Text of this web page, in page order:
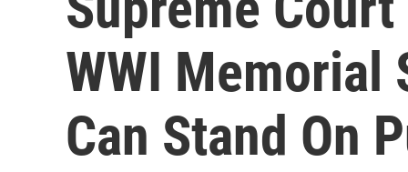
WWI Memorial
Can Stand On